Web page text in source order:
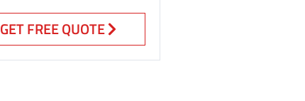
GET FREE QUOTE